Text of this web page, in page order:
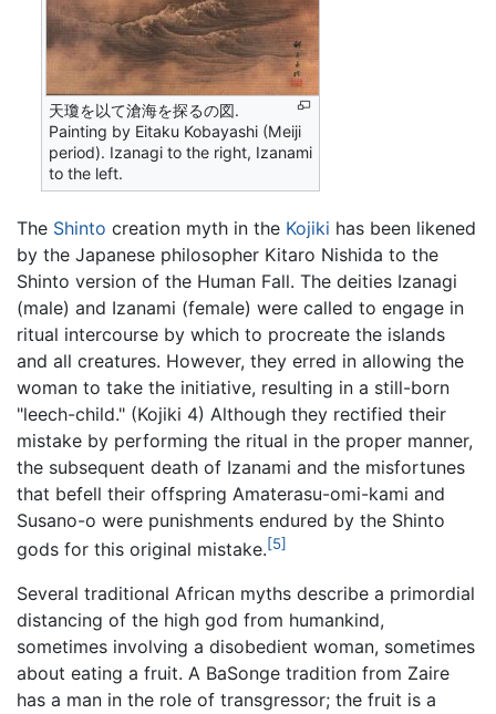
天瓊を以て滄海を探るの図.
Painting by Eitaku Kobayashi (Meiji
period). Izanagi to the right, Izanami
to the left.
The Shinto creation myth in the Kojiki has been likened
by the Japanese philosopher Kitaro Nishida to the
Shinto version of the Human Fall. The deities Izanagi
(male) and Izanami (female) were called to engage in
ritual intercourse by which to procreate the islands
and all creatures. However, they erred in allowing the
woman to take the initiative, resulting in a still-born
"leech-child." (Kojiki 4) Although they rectified their
mistake by performing the ritual in the proper manner,
the subsequent death of Izanami and the misfortunes
that befell their offspring Amaterasu-omi-kami and
Susano-o were punishments endured by the Shinto
gods for this original mistake.[5]
Several traditional African myths describe a primordial
distancing of the high god from humankind,
sometimes involving a disobedient woman, sometimes
about eating a fruit. A BaSonge tradition from Zaire
has a man in the role of transgressor; the fruit is a